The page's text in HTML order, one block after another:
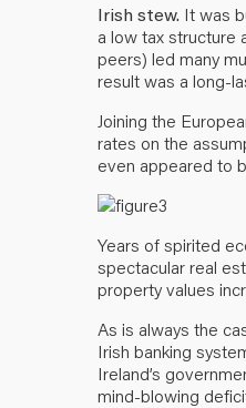
Irish stew. It was
a low tax structure
peers) led many
result was a long-
Joining the
rates on the
even appeared to
Years of spirited
spectacular real
property values
As is always the
Irish banking
Ireland’s
mind-blowing